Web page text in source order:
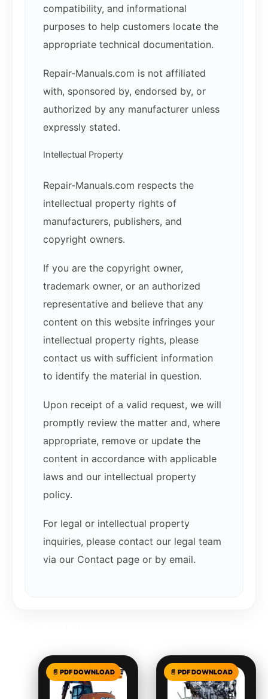
compatibility, and informational
purposes to help customers locate the
appropriate technical documentation.
Repair-Manuals.com is not affiliated
with, sponsored by, endorsed by, or
authorized by any manufacturer unless
expressly stated.
Intellectual Property
Repair-Manuals.com respects the
intellectual property rights of
manufacturers, publishers, and
copyright owners.
If you are the copyright owner,
trademark owner, or an authorized
representative and believe that any
content on this website infringes your
intellectual property rights, please
contact us with sufficient information
to identify the material in question.
Upon receipt of a valid request, we will
promptly review the matter and, where
appropriate, remove or update the
content in accordance with applicable
laws and our intellectual property
policy.
For legal or intellectual property
inquiries, please contact our legal team
via our Contact page or by email.